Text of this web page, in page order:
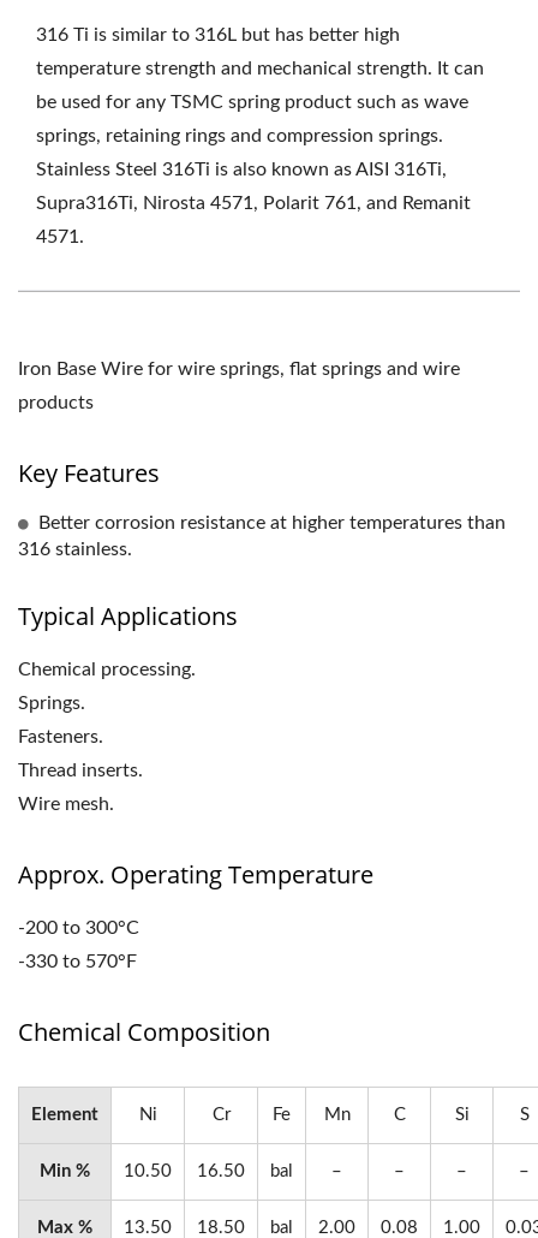
316 Ti is similar to 316L but has better high
temperature strength and mechanical strength. It can
be used for any TSMC spring product such as wave
springs, retaining rings and compression springs.
Stainless Steel 316Ti is also known as AISI 316Ti,
Supra316Ti, Nirosta 4571, Polarit 761, and Remanit
4571.
Iron Base Wire for wire springs, flat springs and wire
products
Key Features
Better corrosion resistance at higher temperatures than
316 stainless.
Typical Applications
Chemical processing.
Springs.
Fasteners.
Thread inserts.
Wire mesh.
Approx. Operating Temperature
-200 to 300°C
-330 to 570°F
Chemical Composition
Element Ni Cr Fe Mn C Si S
Min % 10.50 16.50 bal – – – –
Max % 13.50 18.50 bal 2.00 0.08 1.00